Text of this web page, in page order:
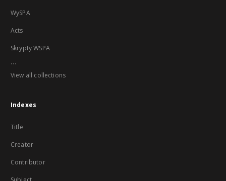
WySPA
Acts
Skrypty WSPA
...
View all collections
Indexes
Title
Creator
Contributor